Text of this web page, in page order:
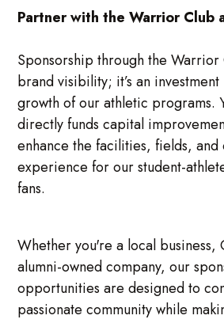
Partner with the Warrior Club
Sponsorship through the
brand visibility; it’s an
growth of our athletic programs.
directly funds capital
enhance the facilities, fields, and
experience for our student-
fans.
Whether you're a local business,
alumni-owned company, our
opportunities are designed to
passionate community while